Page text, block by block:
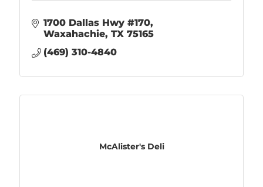
1700 Dallas Hwy #170
Waxahachie TX 75165
(469) 310-4840
McAlister's Deli